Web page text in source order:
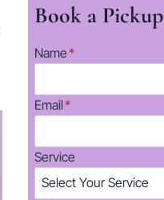
Book a Pickup
Name*
Email*
Service